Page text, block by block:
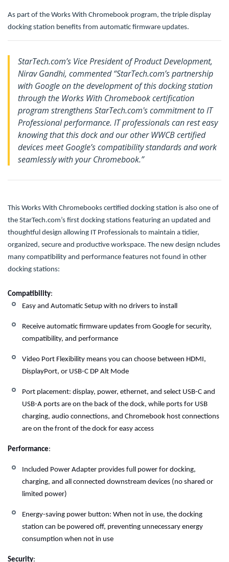
As part of the Works With Chromebook program, the triple display
docking station benefits from automatic firmware updates.
StarTech.com’s Vice President of Product Development,
Nirav Gandhi, commented “StarTech.com’s partnership
with Google on the development of this docking station
through the Works With Chromebook certification
program strengthens StarTech.com's commitment to IT
Professional performance. IT professionals can rest easy
knowing that this dock and our other WWCB certified
devices meet Google’s compatibility standards and work
seamlessly with your Chromebook.”
This Works With Chromebooks certified docking station is also one of
the StarTech.com’s first docking stations featuring an updated and
thoughtful design allowing IT Professionals to maintain a tidier,
organized, secure and productive workspace. The new design ncludes
many compatibility and performance features not found in other
docking stations:
Compatibility:
Easy and Automatic Setup with no drivers to install
Receive automatic firmware updates from Google for security,
compatibility, and performance
Video Port Flexibility means you can choose between HDMI,
DisplayPort, or USB-C DP Alt Mode
Port placement: display, power, ethernet, and select USB-C and
USB-A ports are on the back of the dock, while ports for USB
charging, audio connections, and Chromebook host connections
are on the front of the dock for easy access
Performance:
Included Power Adapter provides full power for docking,
charging, and all connected downstream devices (no shared or
limited power)
Energy-saving power button: When not in use, the docking
station can be powered off, preventing unnecessary energy
consumption when not in use
Security: